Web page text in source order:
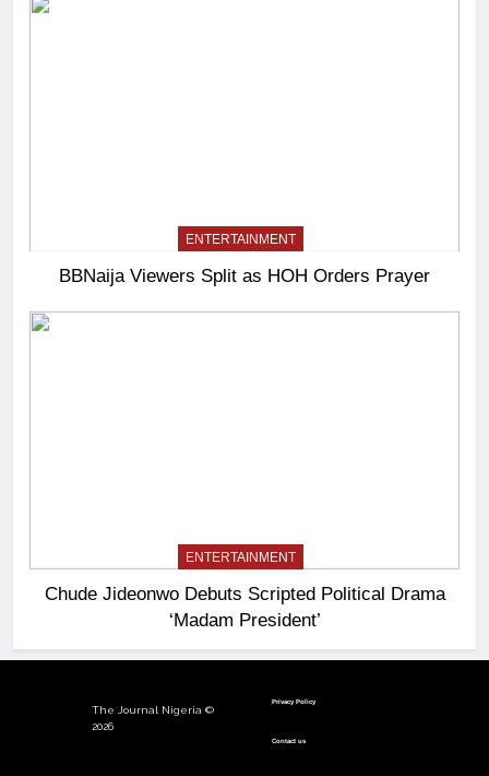
ENTERTAINMENT
BBNaija Viewers Split as HOH Orders Prayer
ENTERTAINMENT
Chude Jideonwo Debuts Scripted Political Drama
‘Madam President’
The Journal Nigeria ©
2026
Privacy Policy
Contact us